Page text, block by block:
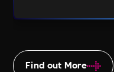
Find out More